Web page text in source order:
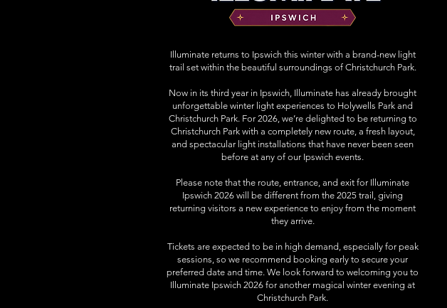
Illuminate returns to Ipswich this winter with a brand-new light
trail set within the beautiful surroundings of Christchurch Park.
Now in its third year in Ipswich, Illuminate has already brought
unforgettable winter light experiences to Holywells Park and
Christchurch Park. For 2026, we’re delighted to be returning to
Christchurch Park with a completely new route, a fresh layout,
and spectacular light installations that have never been seen
before at any of our Ipswich events.
Please note that the route, entrance, and exit for Illuminate
Ipswich 2026 will be different from the 2025 trail, giving
returning visitors a new experience to enjoy from the moment
they arrive.
Tickets are expected to be in high demand, especially for peak
sessions, so we recommend booking early to secure your
preferred date and time. We look forward to welcoming you to
Illuminate Ipswich 2026 for another magical winter evening at
Christchurch Park.